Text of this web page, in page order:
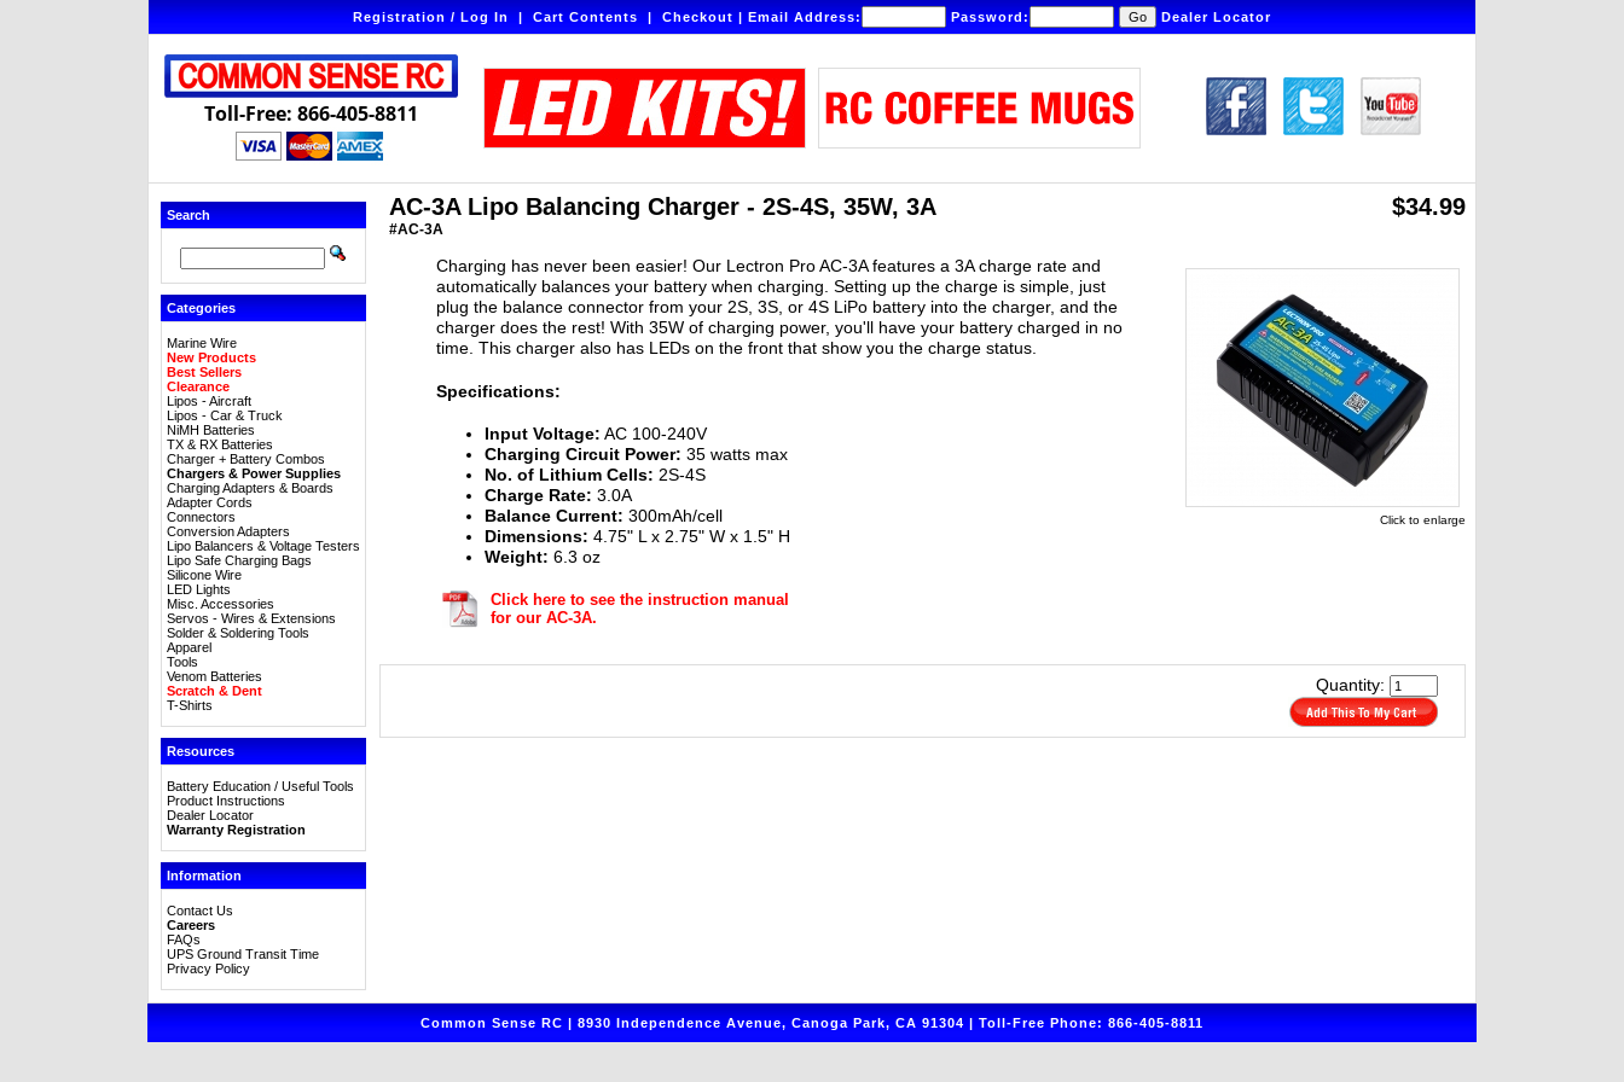
Registration / Log In|Cart Contents|Checkout|Email Address: Password: Dealer Locator
Toll-Free: 866-405-8811
Search
Categories
Marine Wire
New Products
Best Sellers
Clearance
Lipos - Aircraft
Lipos - Car & Truck
NiMH Batteries
TX & RX Batteries
Charger + Battery Combos
Chargers & Power Supplies
Charging Adapters & Boards
Adapter Cords
Connectors
Conversion Adapters
Lipo Balancers & Voltage Testers
Lipo Safe Charging Bags
Silicone Wire
LED Lights
Misc. Accessories
Servos - Wires & Extensions
Solder & Soldering Tools
Apparel
Tools
Venom Batteries
Scratch & Dent
T-Shirts
Resources
Battery Education / Useful Tools
Product Instructions
Dealer Locator
Warranty Registration
Information
Contact Us
Careers
FAQs
UPS Ground Transit Time
Privacy Policy
AC-3A Lipo Balancing Charger - 2S-4S, 35W, 3A
#AC-3A
$34.99
Charging has never been easier! Our Lectron Pro AC-3A features a 3A charge rate and
automatically balances your battery when charging. Setting up the charge is simple, just
plug the balance connector from your 2S, 3S, or 4S LiPo battery into the charger, and the
charger does the rest! With 35W of charging power, you'll have your battery charged in no
time. This charger also has LEDs on the front that show you the charge status.
Specifications:
Input Voltage: AC 100-240V
Charging Circuit Power: 35 watts max
No. of Lithium Cells: 2S-4S
Charge Rate: 3.0A
Balance Current: 300mAh/cell
Dimensions: 4.75" L x 2.75" W x 1.5" H
Weight: 6.3 oz
Click here to see the instruction manual
for our AC-3A.
Click to enlarge
Quantity:
Common Sense RC | 8930 Independence Avenue, Canoga Park, CA 91304 | Toll-Free Phone: 866-405-8811